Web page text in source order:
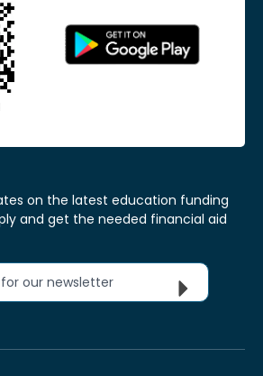
on the latest education funding
and get the needed financial aid
for our newsletter